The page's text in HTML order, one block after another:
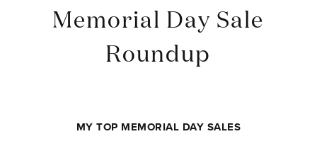
Memorial Day Sale
Roundup
MY TOP MEMORIAL DAY SALES